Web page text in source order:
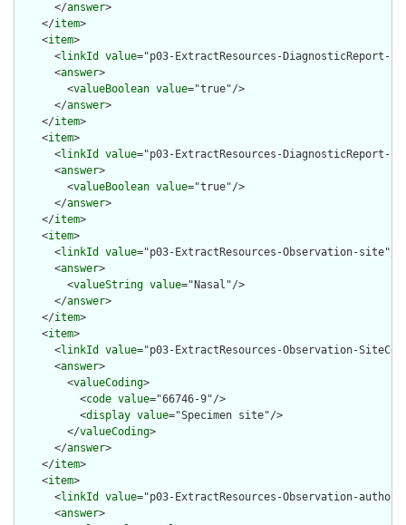
      </
answer>
    </
item>
    <
item>
      <
linkId value="p03-ExtractResources-DiagnosticReport-
      <
answer>
        <
valueBoolean value="true"/>
      </
answer>
    </
item>
    <
item>
      <
linkId value="p03-ExtractResources-DiagnosticReport-
      <
answer>
        <
valueBoolean value="true"/>
      </
answer>
    </
item>
    <
item>
      <
linkId value="p03-ExtractResources-Observation-site"/>
      <
answer>
        <
valueString value="Nasal"/>
      </
answer>
    </
item>
    <
item>
      <
linkId value="p03-ExtractResources-Observation-
      <
answer>
        <
valueCoding>
          <
code value="66746-9"/>
          <
display value="Specimen site"/>
        </
valueCoding>
      </
answer>
    </
item>
    <
item>
      <
linkId value="p03-ExtractResources-Observation-
      <
answer>